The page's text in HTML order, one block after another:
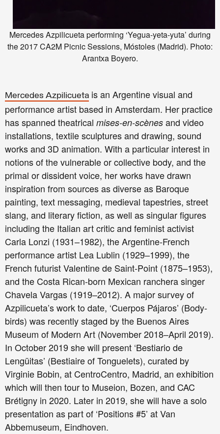
Mercedes Azpilicueta performing ‘Yegua-yeta-yuta’ during
the 2017 CA2M Picnic Sessions, Móstoles (Madrid). Photo:
Arantxa Boyero.
Mercedes Azpilicueta is an Argentine visual and
performance artist based in Amsterdam. Her practice
has spanned theatrical mises-en-scènes and video
installations, textile sculptures and drawing, sound
works and 3D animation. With a particular interest in
notions of the vulnerable or collective body, and the
primal or dissident voice, her works have drawn
inspiration from sources as diverse as Baroque
painting, text messaging, medieval tapestries, street
slang, and literary fiction, as well as singular figures
including the Italian art critic and feminist activist
Carla Lonzi (1931–1982), the Argentine-French
performance artist Lea Lublin (1929–1999), the
French futurist Valentine de Saint-Point (1875–1953),
and the Costa Rican-born Mexican ranchera singer
Chavela Vargas (1919–2012). A major survey of
Azpilicueta’s work to date, ‘Cuerpos Pájaros’ (Body-
birds) was recently staged by the Buenos Aires
Museum of Modern Art (November 2018–April 2019).
In October 2019 she will present ‘Bestiario de
Lengüitas’ (Bestiaire of Tonguelets), curated by
Virginie Bobin, at CentroCentro, Madrid, an exhibition
which will then tour to Museion, Bozen, and CAC
Brétigny in 2020. Later in 2019, she will have a solo
presentation as part of ‘Positions #5’ at Van
Abbemuseum, Eindhoven.